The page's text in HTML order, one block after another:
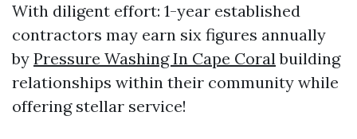
With diligent effort: 1-year established
contractors may earn six figures annually
by Pressure Washing In Cape Coralbuilding
relationships within their community while
offering stellar service!